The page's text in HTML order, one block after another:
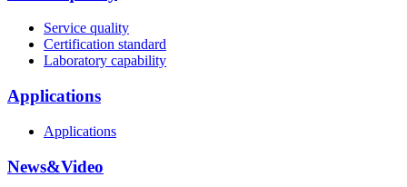
Service quality
Certification standard
Laboratory capability
Applications
Applications
News&Video